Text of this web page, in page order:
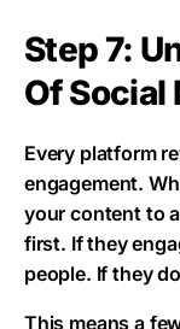
Step 7:
Of
Every platform
engagement.
your content to
first. If they
people. If they
This means a